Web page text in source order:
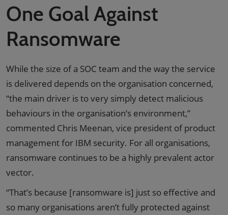
One Goal Against
Ransomware
While the size of a SOC team and the way the service
is delivered depends on the organisation concerned,
“the main driver is to very simply detect malicious
behaviours in the organisation’s environment,”
commented Chris Meenan, vice president of product
management for IBM security. For all organisations,
ransomware continues to be a highly prevalent actor
vector.
“That’s because [ransomware is] just so effective and
so many organisations aren’t fully protected against